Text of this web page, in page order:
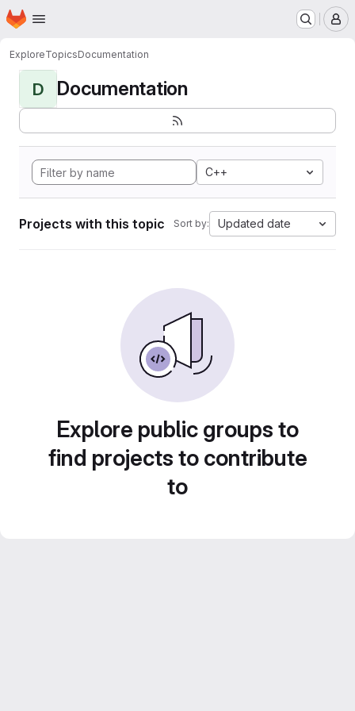
Skip to main content
Homepage
ExploreTopicsDocumentation
D Documentation
C++
Projects with this topic Sort by: Updated date
Explore public groups to
find projects to contribute
to